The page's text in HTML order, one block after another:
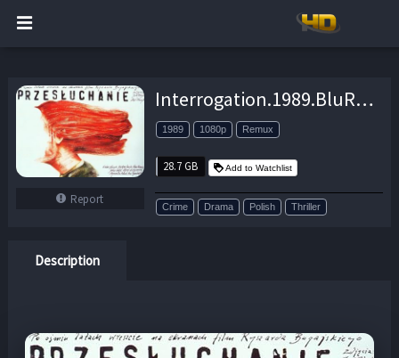
Report
Interrogation.1989.BluRay.1080p.FLAC.2.0.AVC.REMUX-FraMeSToR – 28.7 GB
1989 1080p Remux
28.7 GB Add to Watchlist
Crime Drama Polish Thriller
Description